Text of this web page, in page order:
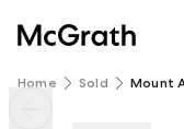
Home Sold Mount
67 Burnett Avenue